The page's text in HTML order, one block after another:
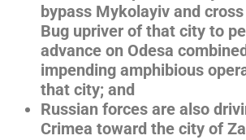
bypass Mykolayiv and
Bug upriver of that city to
advance on Odesa
impending amphibious
that city; and
Russian forces are also
Crimea toward the city of